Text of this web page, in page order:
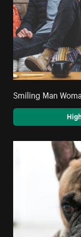
Smiling Man